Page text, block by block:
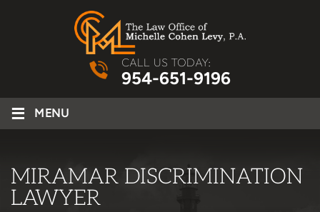
CALL US TODAY:
954-651-9196
≡ MENU
MIRAMAR DISCRIMINATION
LAWYER